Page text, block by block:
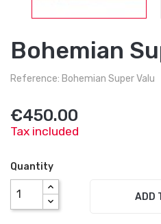
Bohemian
Reference: Bohemian Super Valu
€450.00
Tax included
Quantity
ADD